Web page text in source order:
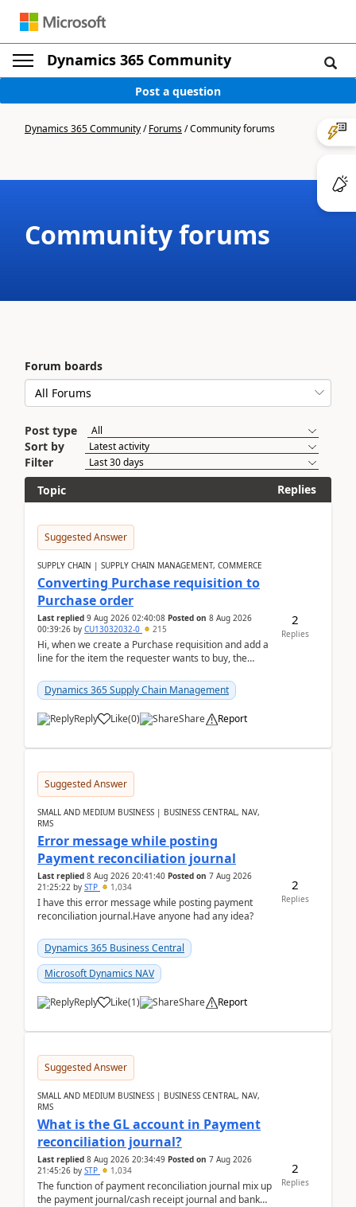
Dynamics 365 Community
Post a question
Dynamics 365 Community/Forums/Community forums
Community forums
Forum boards
Post type
Sort by
Filter
Topic
Replies
Suggested Answer
SUPPLY CHAIN | SUPPLY CHAIN MANAGEMENT, COMMERCE
Converting Purchase requisition to
Purchase order
Last replied 9 Aug 2026 02:40:08 Posted on 8 Aug 2026
00:39:26 by CU13032032-0 215
Hi, when we create a Purchase requisition and add a
line for the item the requester wants to buy, the
Dynamics 365 Supply Chain Management
Reply Like(0) Share Report
2
Replies
Suggested Answer
SMALL AND MEDIUM BUSINESS | BUSINESS CENTRAL, NAV,
RMS
Error message while posting
Payment reconciliation journal
Last replied 8 Aug 2026 20:41:40 Posted on 7 Aug 2026
21:25:22 by STP 1,034
I have this error message while posting payment
reconciliation journal.Have anyone had any idea?
Dynamics 365 Business Central
Microsoft Dynamics NAV
Reply Like(1) Share Report
2
Replies
Suggested Answer
SMALL AND MEDIUM BUSINESS | BUSINESS CENTRAL, NAV,
RMS
What is the GL account in Payment
reconciliation journal?
Last replied 8 Aug 2026 20:34:49 Posted on 7 Aug 2026
21:45:26 by STP 1,034
The function of payment reconciliation journal mix up
the payment journal/cash receipt journal and bank
2
Replies